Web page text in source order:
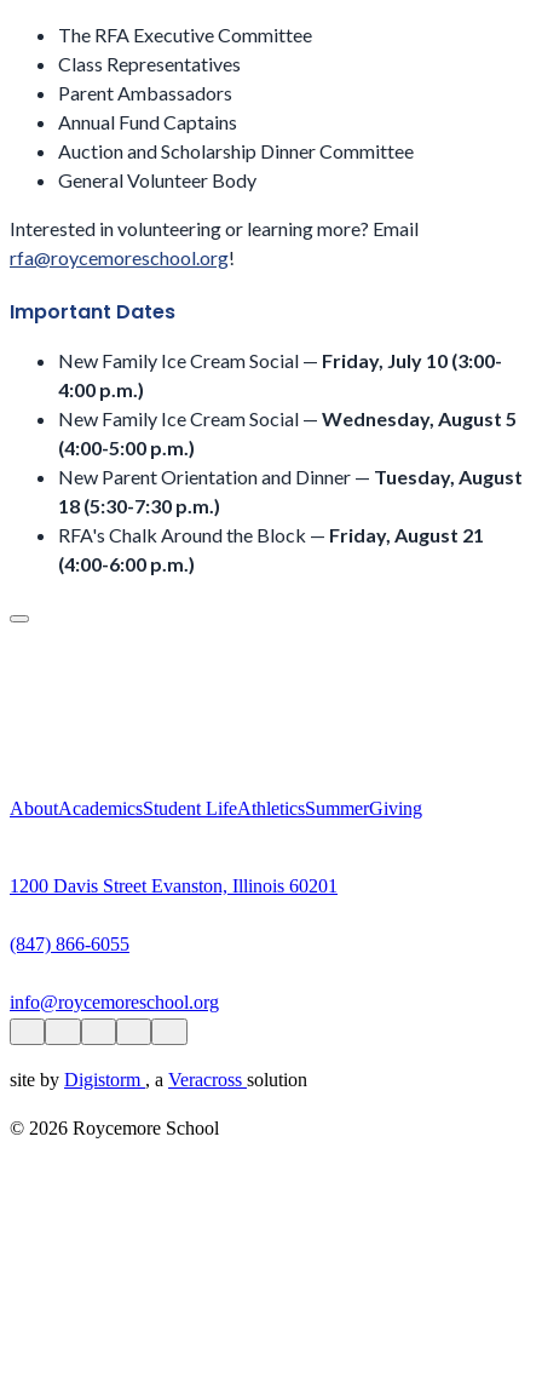
The RFA Executive Committee
Class Representatives
Parent Ambassadors
Annual Fund Captains
Auction and Scholarship Dinner Committee
General Volunteer Body
Interested in volunteering or learning more? Email
rfa@roycemoreschool.org!
Important Dates
New Family Ice Cream Social — Friday, July 10 (3:00-
4:00 p.m.)
New Family Ice Cream Social — Wednesday, August 5
(4:00-5:00 p.m.)
New Parent Orientation and Dinner — Tuesday, August
18 (5:30-7:30 p.m.)
RFA's Chalk Around the Block — Friday, August 21
(4:00-6:00 p.m.)
AboutAcademicsStudent LifeAthleticsSummerGiving
1200 Davis Street Evanston, Illinois 60201
(847) 866-6055
info@roycemoreschool.org
site by Digistorm , a Veracross solution
© 2026 Roycemore School